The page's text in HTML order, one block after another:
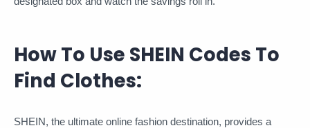
How To Use SHEIN Codes To
Find Clothes:
SHEIN, the ultimate online fashion destination, provides a